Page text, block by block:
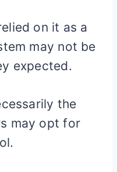
on it as a
may not be
expected.
the
may opt for